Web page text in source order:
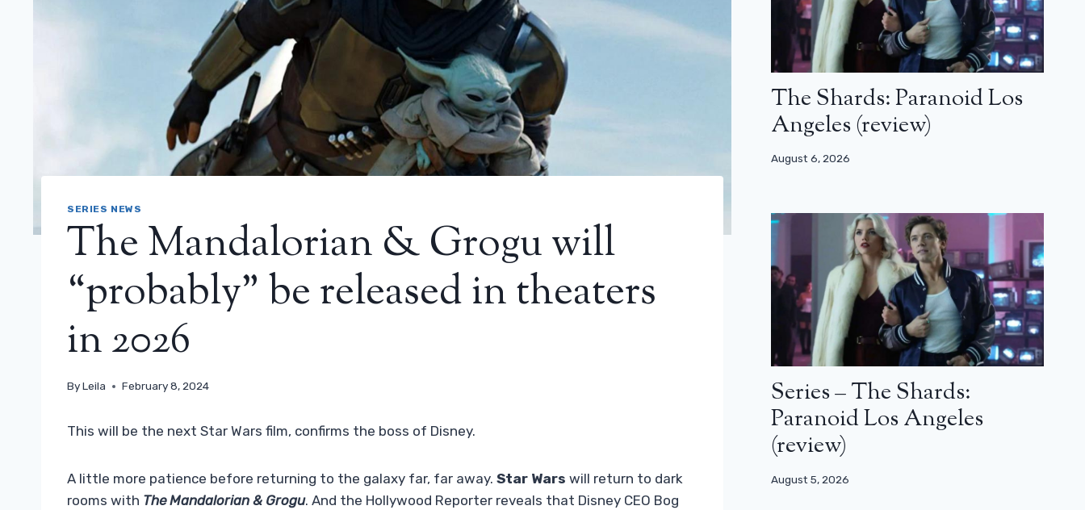
SERIES NEWS
The Mandalorian & Grogu will
“probably” be released in theaters
in 2026
ByLeila February 8, 2024
This will be the next Star Wars film, confirms the boss of Disney.
A little more patience before returning to the galaxy far, far away. Star Wars will return to dark
rooms with The Mandalorian & Grogu. And the Hollywood Reporter reveals that Disney CEO Bog
The Shards: Paranoid Los
Angeles (review)
August 6, 2026
Series – The Shards:
Paranoid Los Angeles
(review)
August 5, 2026